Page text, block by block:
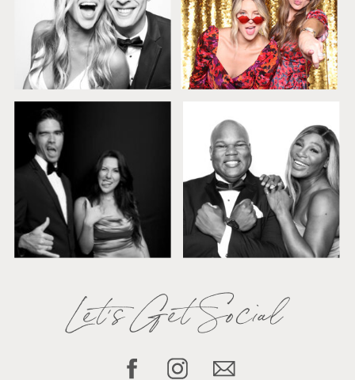
Let's Get Social